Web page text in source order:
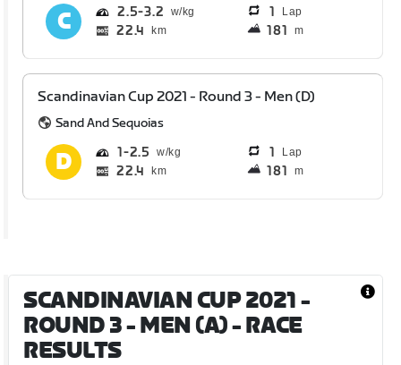
2.5 3.2 1 Lap
22.4 km 181 m
Scandinavian Cup 2021 - Round 3 - Men (D)
Sand And Sequoias
1 2.5 1 Lap
22.4 km 181 m
SCANDINAVIAN CUP 2021 -
ROUND 3 - MEN (A)- RACE
RESULTS